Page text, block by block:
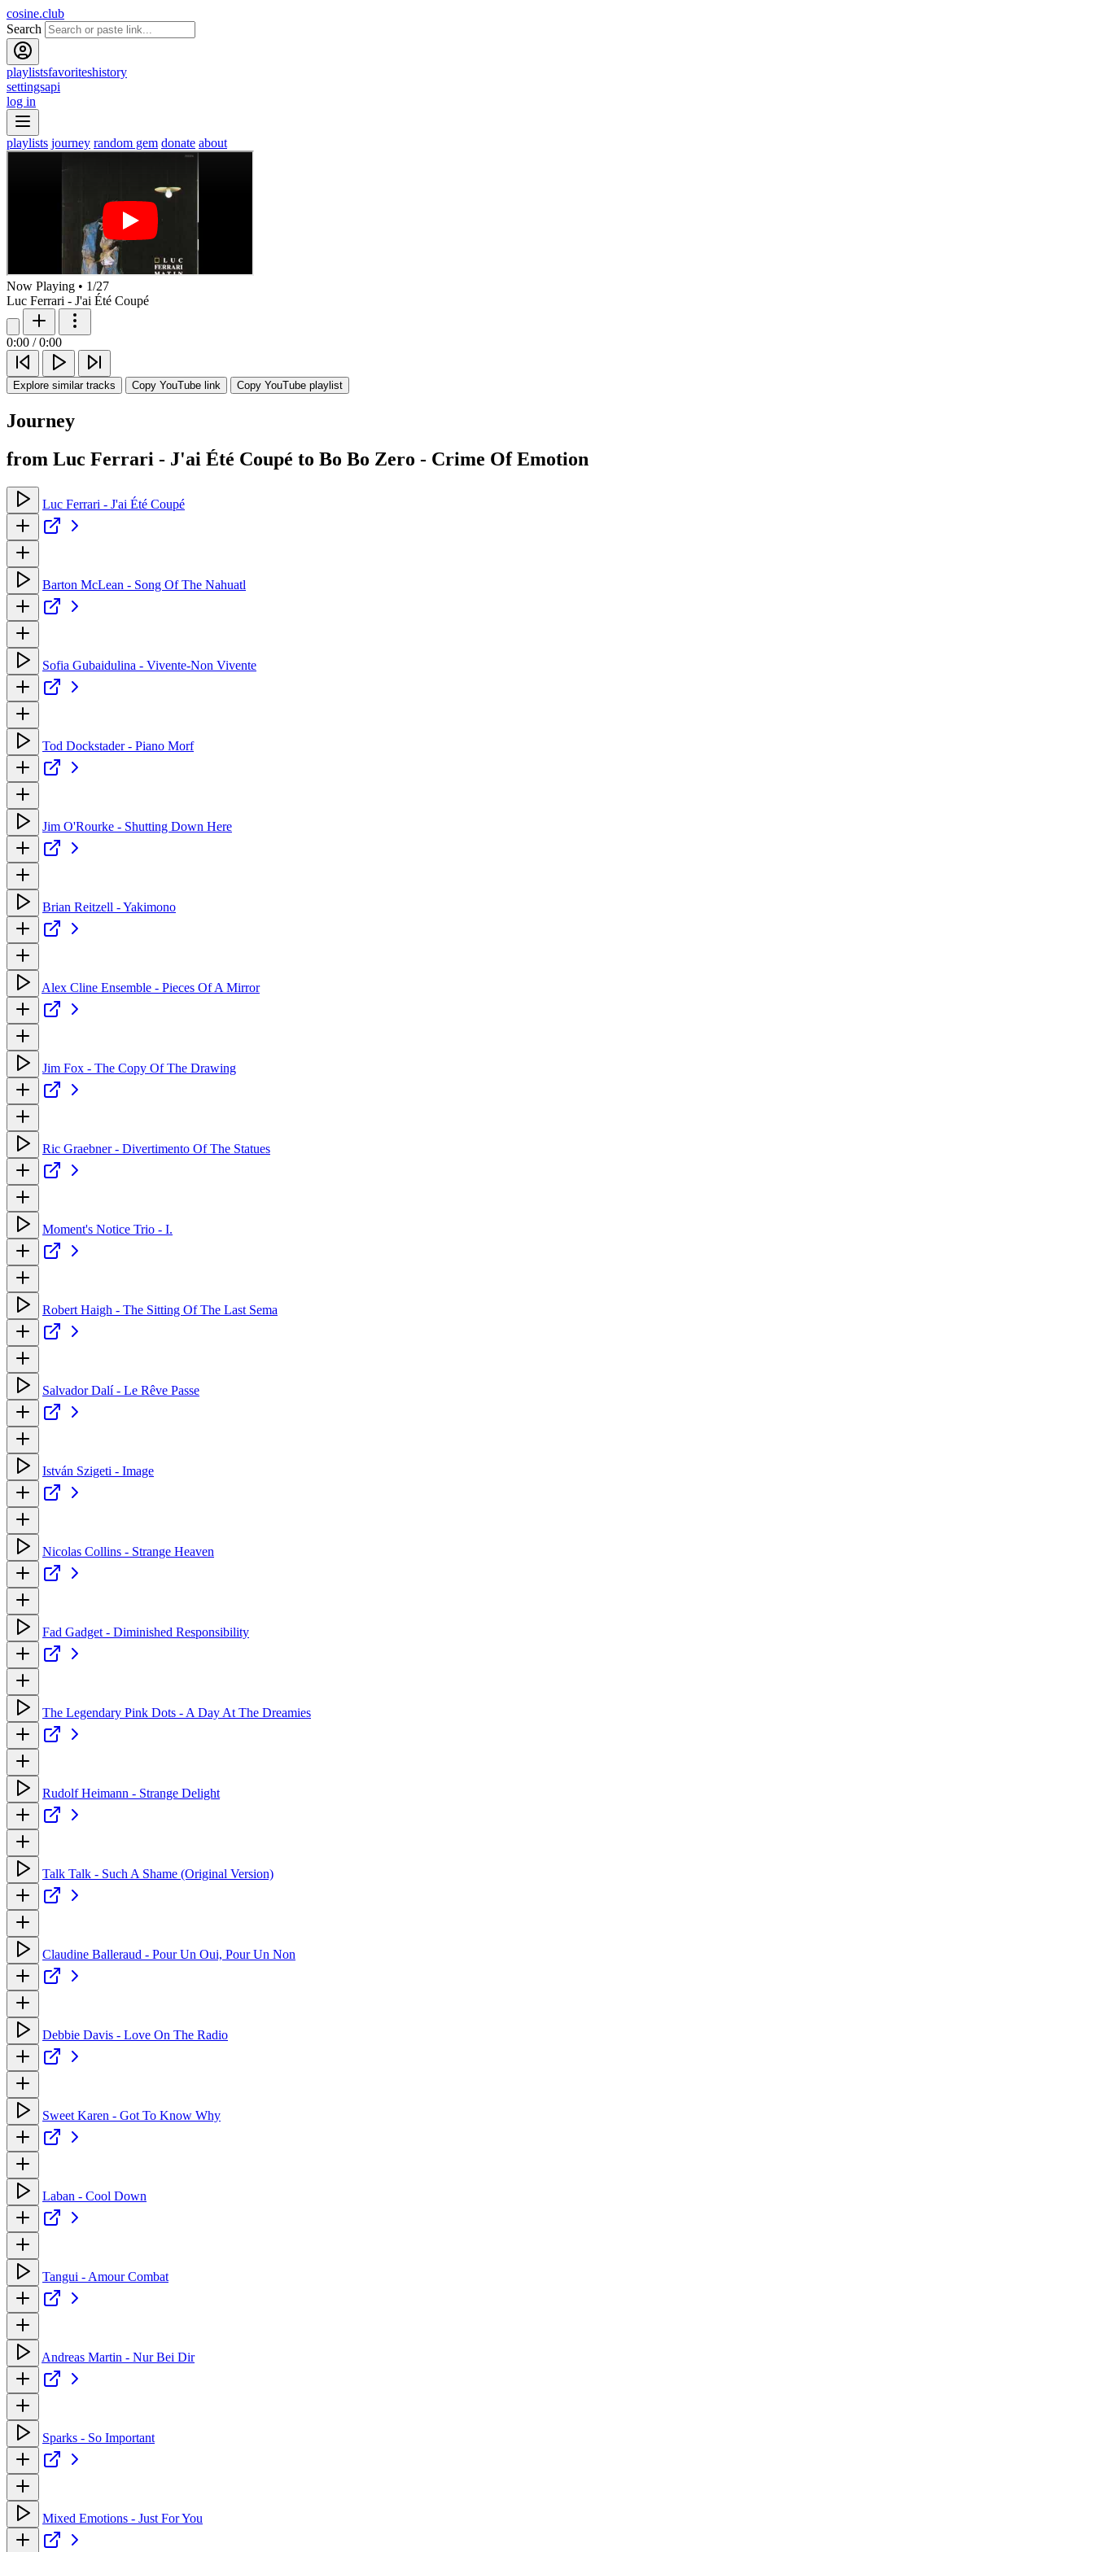
cosine.club
Search
playlistsfavoriteshistory
settingsapi
log in
playlists journey random gem donate about
Now Playing • 1/27
Luc Ferrari - J'ai Été Coupé
0:00 / 0:00
Explore similar tracks Copy YouTube link Copy YouTube playlist
Journey
from Luc Ferrari - J'ai Été Coupé to Bo Bo Zero - Crime Of Emotion
Luc Ferrari - J'ai Été Coupé
Barton McLean - Song Of The Nahuatl
Sofia Gubaidulina - Vivente-Non Vivente
Tod Dockstader - Piano Morf
Jim O'Rourke - Shutting Down Here
Brian Reitzell - Yakimono
Alex Cline Ensemble - Pieces Of A Mirror
Jim Fox - The Copy Of The Drawing
Ric Graebner - Divertimento Of The Statues
Moment's Notice Trio - I.
Robert Haigh - The Sitting Of The Last Sema
Salvador Dalí - Le Rêve Passe
István Szigeti - Image
Nicolas Collins - Strange Heaven
Fad Gadget - Diminished Responsibility
The Legendary Pink Dots - A Day At The Dreamies
Rudolf Heimann - Strange Delight
Talk Talk - Such A Shame (Original Version)
Claudine Balleraud - Pour Un Oui, Pour Un Non
Debbie Davis - Love On The Radio
Sweet Karen - Got To Know Why
Laban - Cool Down
Tangui - Amour Combat
Andreas Martin - Nur Bei Dir
Sparks - So Important
Mixed Emotions - Just For You